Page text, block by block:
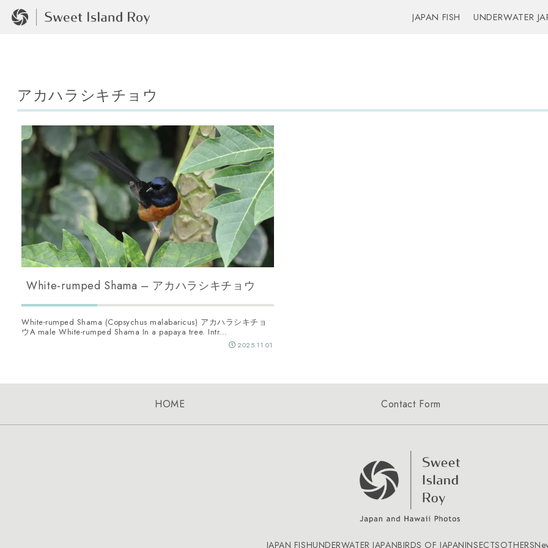
JAPAN FISH UNDERWATER
アカハラシキチョウ
White-rumped Shama – アカハラシキチョウ
White-rumped Shama (Copsychus malabaricus) アカハラシキチョ
ウA male White-rumped Shama In a papaya tree. Intr...
2025.11.01
HOME Contact Form
JAPAN FISHUNDERWATER JAPANBIRDS OF JAPANINSECTSOTHERS